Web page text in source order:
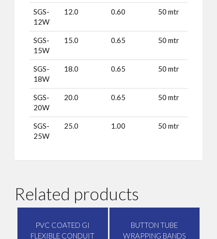
SGS-
12W
12.0 0.60 50 mtr
SGS-
15W
15.0 0.65 50 mtr
SGS-
18W
18.0 0.65 50 mtr
SGS-
20W
20.0 0.65 50 mtr
SGS-
25W
25.0 1.00 50 mtr
Related products
PVC COATED GI
FLEXIBLE CONDUIT
BUTTON TUBE
WRAPPING BANDS